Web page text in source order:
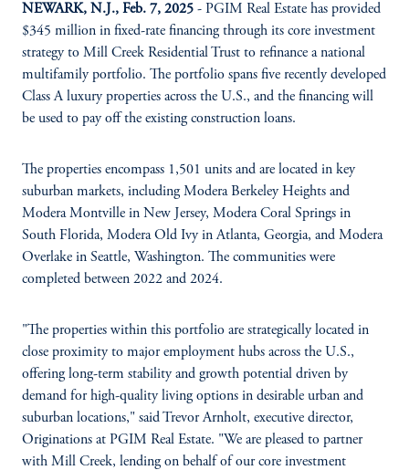
NEWARK, N.J., Feb. 7, 2025 - PGIM Real Estate has provided
$345 million in fixed-rate financing through its core investment
strategy to Mill Creek Residential Trust to refinance a national
multifamily portfolio. The portfolio spans five recently developed
Class A luxury properties across the U.S., and the financing will
be used to pay off the existing construction loans.
The properties encompass 1,501 units and are located in key
suburban markets, including Modera Berkeley Heights and
Modera Montville in New Jersey, Modera Coral Springs in
South Florida, Modera Old Ivy in Atlanta, Georgia, and Modera
Overlake in Seattle, Washington. The communities were
completed between 2022 and 2024.
"The properties within this portfolio are strategically located in
close proximity to major employment hubs across the U.S.,
offering long-term stability and growth potential driven by
demand for high-quality living options in desirable urban and
suburban locations," said Trevor Arnholt, executive director,
Originations at PGIM Real Estate. "We are pleased to partner
with Mill Creek, lending on behalf of our core investment